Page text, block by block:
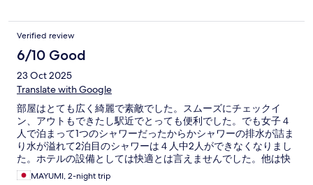
Verified review
6/10 Good
23 Oct 2025
Translate with Google
部屋はとても広く綺麗で素敵でした。スムーズにチェックイ
ン、アウトもできたし駅近でとっても便利でした。でも女子４
人で泊まって1つのシャワーだったからかシャワーの排水が詰ま
り水が溢れて2泊目のシャワーは４人中2人ができなくなりまし
た。ホテルの設備としては快適とは言えませんでした。他は快
適だっただけにとても残念でした。
MAYUMI, 2-night trip